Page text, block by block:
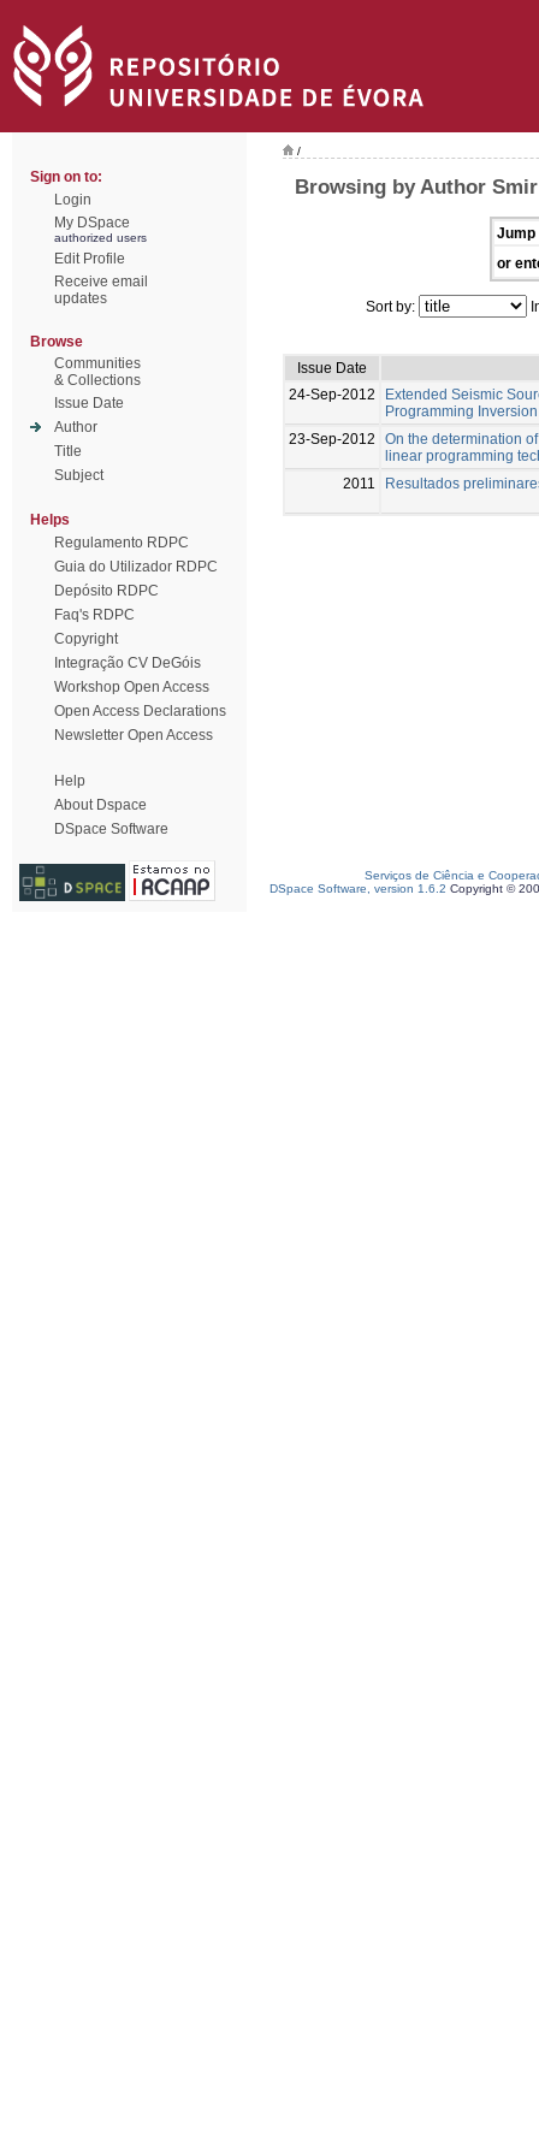
Sign on to:
Login
My DSpace
authorized users
Edit Profile
Receive email
updates
Browse
Communities
& Collections
Issue Date
Author
Title
Subject
Helps
Regulamento RDPC
Guia do Utilizador RDPC
Depósito RDPC
Faq's RDPC
Copyright
Integração CV DeGóis
Workshop Open Access
Open Access Declarations
Newsletter Open Access
Help
About Dspace
DSpace Software
/
Browsing by Author
Jump
or
Sort by:
Issue Date
24-Sep-2012
Extended Seismic
Programming
23-Sep-2012
On the determination
linear programming
2011
Resultados
Serviços de Ciência e
DSpace Software, version 1.6.2 Copyright ©